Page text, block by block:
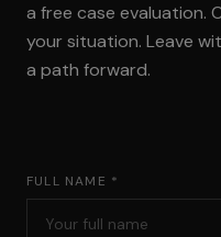
a free case evaluation.
your situation. Leave
a path forward.
FULL NAME *